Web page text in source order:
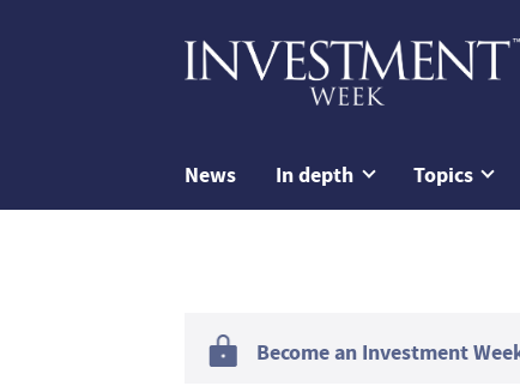
News In depth Topics
Become an Investment